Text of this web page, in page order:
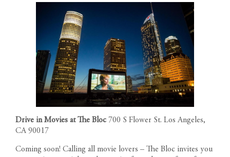
Drive in Movies at The Bloc 700 S Flower St. Los Angeles,
CA 90017
Coming soon! Calling all movie lovers – The Bloc invites you
RESIDENCES
PENTHOUSES
FLOOR PLANS